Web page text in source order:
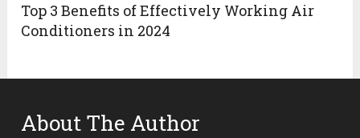
Top 3 Benefits of Effectively Working Air
Conditioners in 2024
About The Author